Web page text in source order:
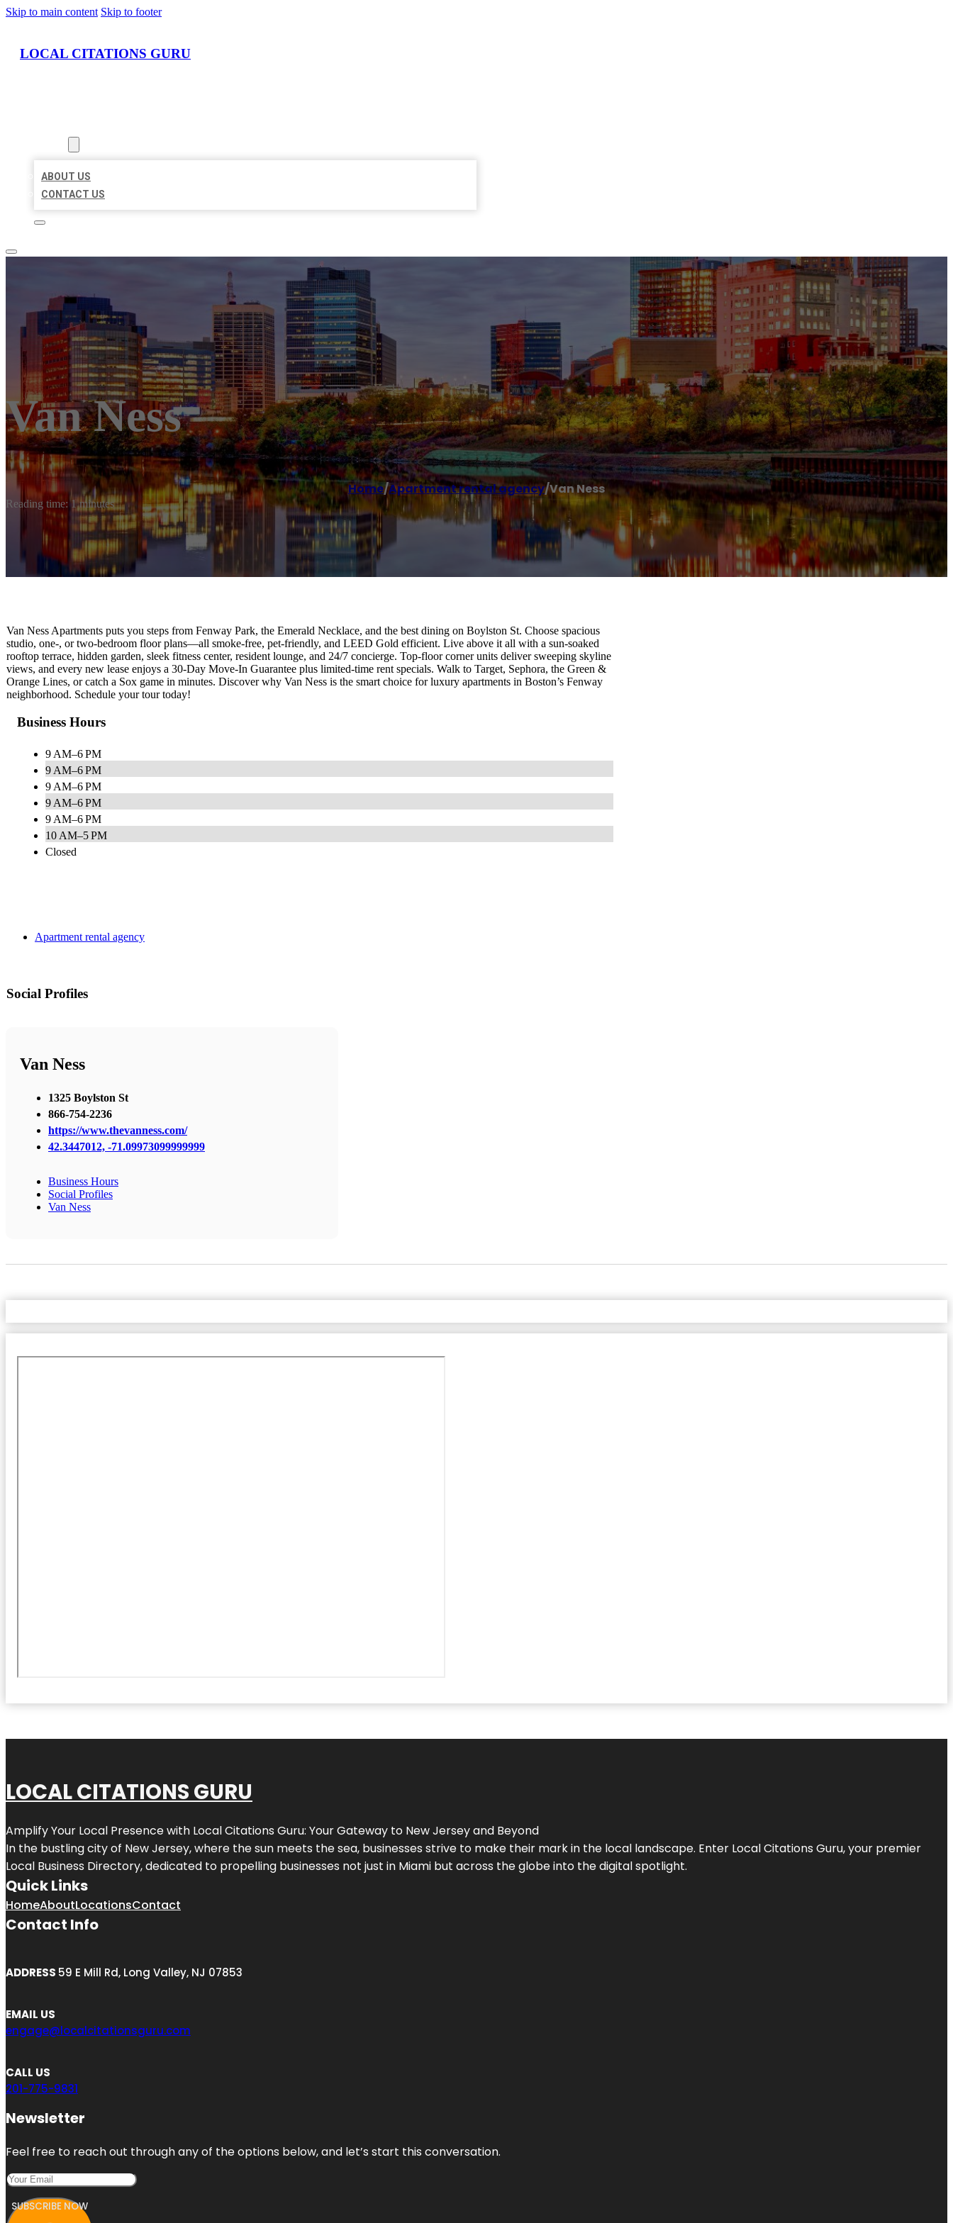
Skip to main content Skip to footer
LOCAL CITATIONS GURU
ABOUT US
CONTACT US
Van Ness
Home/Apartment rental agency/Van Ness
Reading time: 1 minutes
Van Ness Apartments puts you steps from Fenway Park, the Emerald Necklace, and the best dining on Boylston St. Choose spacious
studio, one‑, or two‑bedroom floor plans—all smoke‑free, pet‑friendly, and LEED Gold efficient. Live above it all with a sun‑soaked
rooftop terrace, hidden garden, sleek fitness center, resident lounge, and 24/7 concierge. Top‑floor corner units deliver sweeping skyline
views, and every new lease enjoys a 30‑Day Move‑In Guarantee plus limited‑time rent specials. Walk to Target, Sephora, the Green &
Orange Lines, or catch a Sox game in minutes. Discover why Van Ness is the smart choice for luxury apartments in Boston’s Fenway
neighborhood. Schedule your tour today!
Business Hours
9 AM–6 PM
9 AM–6 PM
9 AM–6 PM
9 AM–6 PM
9 AM–6 PM
10 AM–5 PM
Closed
Apartment rental agency
Social Profiles
Van Ness
1325 Boylston St
866-754-2236
https://www.thevanness.com/
42.3447012, -71.09973099999999
Business Hours
Social Profiles
Van Ness
LOCAL CITATIONS GURU
Amplify Your Local Presence with Local Citations Guru: Your Gateway to New Jerseyand Beyond
In the bustling city of New Jersey, where the sun meets the sea, businesses strive to make their mark in the local landscape. Enter Local Citations Guru, your premier
Local Business Directory, dedicated to propelling businesses not just in Miami but across the globe into the digital spotlight.
Quick Links
HomeAboutLocationsContact
Contact Info
ADDRESS 59 E Mill Rd, Long Valley, NJ 07853
EMAIL US
engage@localcitationsguru.com
CALL US
201-775-9831
Newsletter
Feel free to reach out through any of the options below, and let’s start this conversation.
SUBSCRIBE NOW